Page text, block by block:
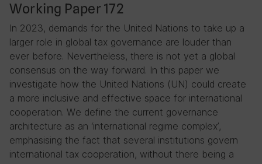
Working Paper 172
In 2023, demands for the United Nations to take up a
larger role in global tax governance are louder than
ever before. Nevertheless, there is not yet a global
consensus on the way forward. In this paper we
investigate how the United Nations (UN) could create
a more inclusive and effective space for international
cooperation. We define the current governance
architecture as an ‘international regime complex’,
emphasising the fact that several institutions govern
international tax cooperation, without there being a